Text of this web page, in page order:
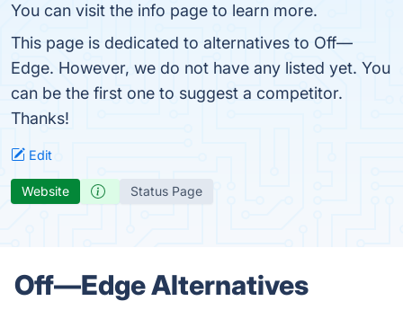
You can visit the info page to learn more.
This page is dedicated to alternatives to Off—
Edge. However, we do not have any listed yet. You
can be the first one to suggest a competitor.
Thanks!
Edit
Website Status Page
Off—Edge Alternatives